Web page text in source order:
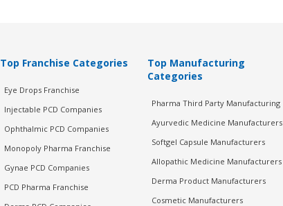
Top Franchise Categories
Eye Drops Franchise
Injectable PCD Companies
Ophthalmic PCD Companies
Monopoly Pharma Franchise
Gynae PCD Companies
PCD Pharma Franchise
Top Manufacturing
Categories
Pharma Third Party Manufacturing
Ayurvedic Medicine Manufacturers
Softgel Capsule Manufacturers
Allopathic Medicine Manufacturers
Derma Product Manufacturers
Cosmetic Manufacturers